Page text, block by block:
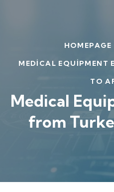
HOMEPAGE
MEDICAL EQUIPMENT
TO
Medical
from